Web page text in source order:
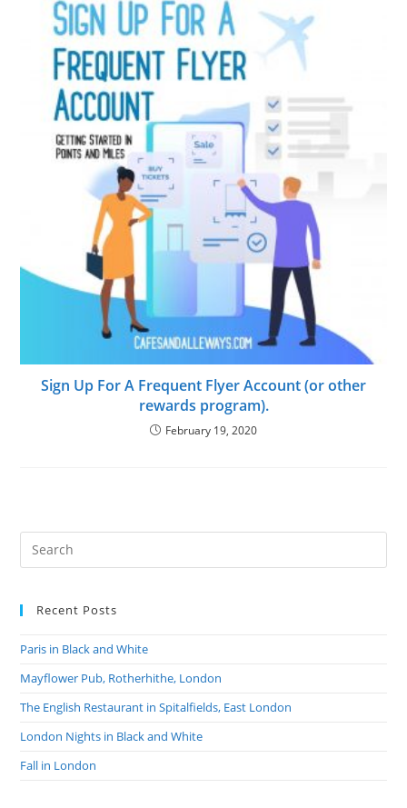
Sign Up For A Frequent Flyer Account (or other
rewards program).
February 19, 2020
Recent Posts
Paris in Black and White
Mayflower Pub, Rotherhithe, London
The English Restaurant in Spitalfields, East London
London Nights in Black and White
Fall in London